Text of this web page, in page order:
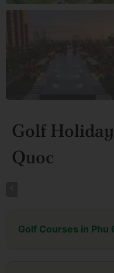
Golf
Quoc
Golf Courses in Phu